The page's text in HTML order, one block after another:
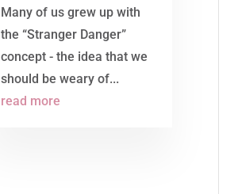
Many of us grew up with
the “Stranger Danger”
concept - the idea that we
should be weary of...
read more